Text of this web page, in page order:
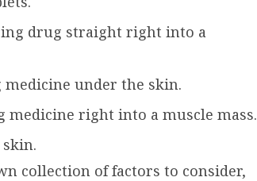
drug straight right into a
medicine under the skin.
medicine right into a muscle mass.
collection of factors to consider,